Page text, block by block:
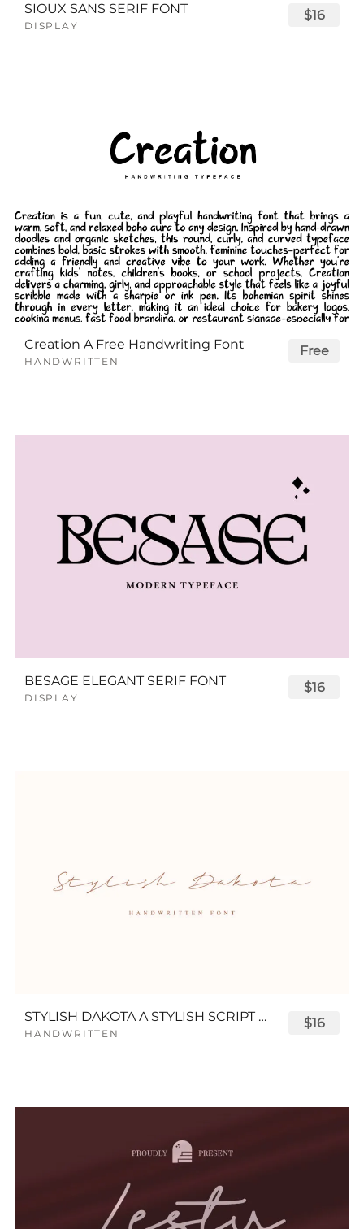
SIOUX SANS SERIF FONT
DISPLAY
$16
Creation A Free Handwriting Font
HANDWRITTEN
Free
BESAGE ELEGANT SERIF FONT
DISPLAY
$16
STYLISH DAKOTA A STYLISH SCRIPT FONT
HANDWRITTEN
$16